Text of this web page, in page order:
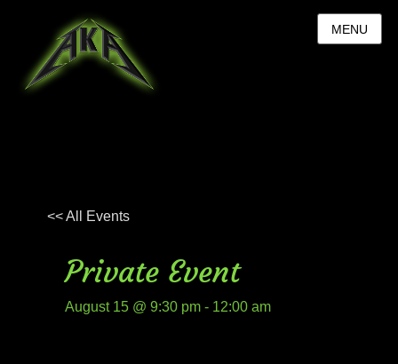
MENU
<< All Events
Private Event
August 15 @ 9:30 pm- 12:00 am